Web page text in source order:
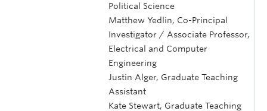
Political Science
Matthew Yedlin, Co-Principal
Investigator / Associate Professor,
Electrical and Computer
Engineering
Justin Alger, Graduate Teaching
Assistant
Kate Stewart, Graduate Teaching